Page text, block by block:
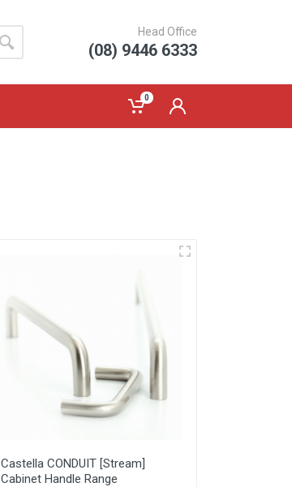
Head Office
(08) 9446 6333
0
Castella CONDUIT [Stream]
Cabinet Handle Range